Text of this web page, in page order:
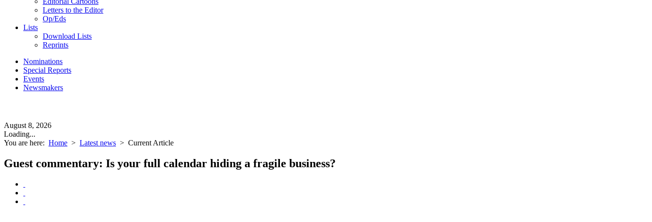
Letters to the Editor
Op/Eds
Lists
Download Lists
Reprints
Nominations
Special Reports
Events
Newsmakers
August 8, 2026
Loading...
You are here: Home > Latest news > Current Article
Guest commentary: Is your full calendar hiding a fragile business?